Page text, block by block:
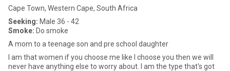
Cape Town, Western Cape, South Africa
Seeking: Male 36 - 42
Smoke: Do smoke
A mom to a teenage son and pre school daughter
I am that women if you choose me like I choose you then we will
never have anything else to worry about. I am the type that's got